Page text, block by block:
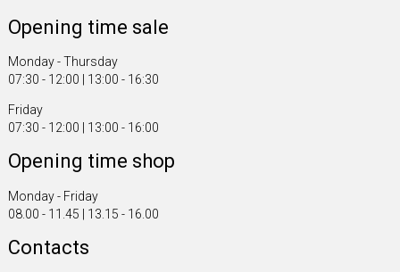
Opening time sale
Monday - Thursday
07:30 - 12:00 | 13:00 - 16:30
Friday
07:30 - 12:00 | 13:00 - 16:00
Opening time shop
Monday - Friday
08.00 - 11.45 | 13.15 - 16.00
Contacts